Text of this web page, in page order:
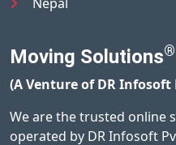
Nepal
Moving Solutions®
(A Venture of DR Infosoft
We are the trusted online
operated by DR Infosoft